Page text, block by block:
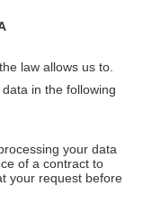
law allows us to.
in the following
your data
of a contract to
your request before